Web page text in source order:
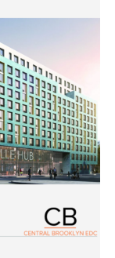
t
s
S
e
a
V
i
w
s
N
v